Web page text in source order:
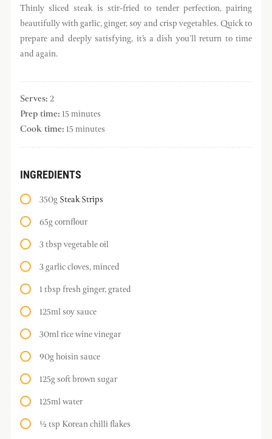
Thinly sliced steak is stir-fried to tender perfection, pairing
beautifully with garlic, ginger, soy and crisp vegetables. Quick to
prepare and deeply satisfying, it’s a dish you’ll return to time
and again.
Serves:2
Prep time: 15 minutes
Cook time: 15 minutes
INGREDIENTS
350gSteak Strips
65g cornflour
3 tbsp vegetable oil
3 garlic cloves, minced
1 tbsp fresh ginger, grated
125ml soy sauce
30ml rice wine vinegar
90g hoisin sauce
125g soft brown sugar
125ml water
½ tsp Korean chilli flakes